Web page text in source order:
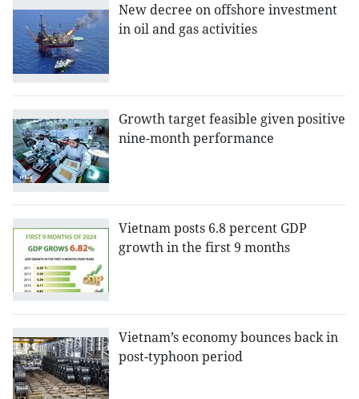
New decree on offshore investment
in oil and gas activities
Growth target feasible given positive
nine-month performance
Vietnam posts 6.8 percent GDP
growth in the first 9 months
Vietnam’s economy bounces back in
post-typhoon period